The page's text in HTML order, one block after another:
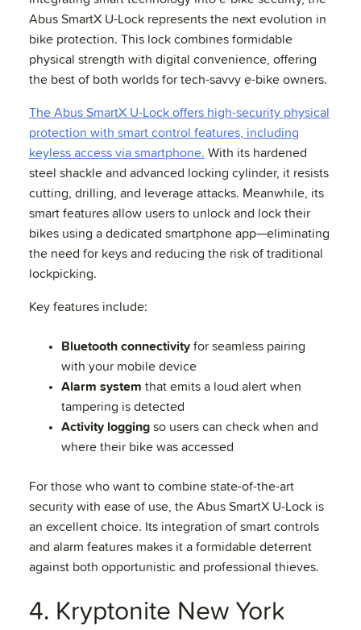
Abus SmartX U-Lock represents the next evolution in
bike protection. This lock combines formidable
physical strength with digital convenience, offering
the best of both worlds for tech-savvy e-bike owners.
The Abus SmartX U-Lock offers high-security physical
protection with smart control features, including
keyless access via smartphone. With its hardened
steel shackle and advanced locking cylinder, it resists
cutting, drilling, and leverage attacks. Meanwhile, its
smart features allow users to unlock and lock their
bikes using a dedicated smartphone app—eliminating
the need for keys and reducing the risk of traditional
lockpicking.
Key features include:
Bluetooth connectivity for seamless pairing
with your mobile device
Alarm system that emits a loud alert when
tampering is detected
Activity logging so users can check when and
where their bike was accessed
For those who want to combine state-of-the-art
security with ease of use, the Abus SmartX U-Lock is
an excellent choice. Its integration of smart controls
and alarm features makes it a formidable deterrent
against both opportunistic and professional thieves.
4. Kryptonite New York